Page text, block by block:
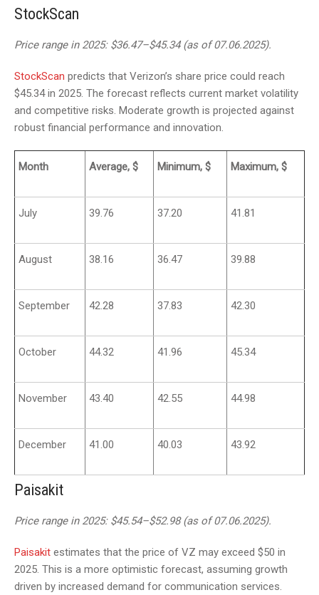
StockScan
Price range in 2025: $36.47–$45.34 (as of 07.06.2025).
StockScan predicts that Verizon’s share price could reach
$45.34 in 2025. The forecast reflects current market volatility
and competitive risks. Moderate growth is projected against
robust financial performance and innovation.
Month Average, $ Minimum, $ Maximum, $
July 39.76 37.20 41.81
August 38.16 36.47 39.88
September 42.28 37.83 42.30
October 44.32 41.96 45.34
November 43.40 42.55 44.98
December 41.00 40.03 43.92
Paisakit
Price range in 2025: $45.54–$52.98 (as of 07.06.2025).
Paisakit estimates that the price of VZ may exceed $50 in
2025. This is a more optimistic forecast, assuming growth
driven by increased demand for communication services.